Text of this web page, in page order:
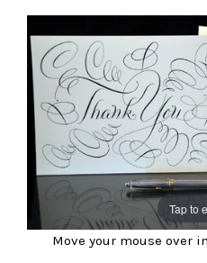
Tap to
Move your mouse over